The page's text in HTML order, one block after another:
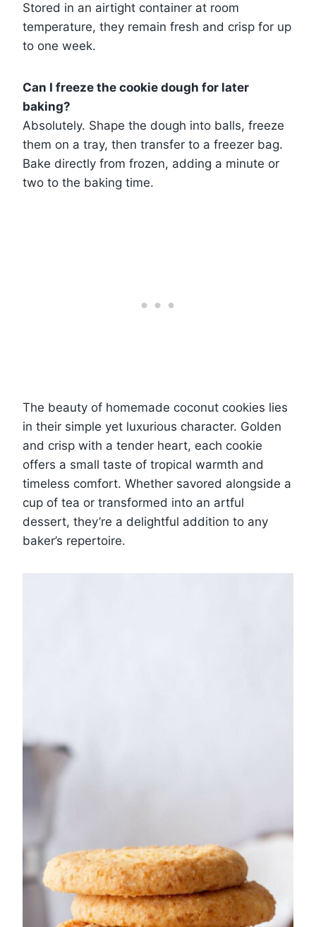
Stored in an airtight container at room
temperature, they remain fresh and crisp for up
to one week.
Can I freeze the cookie dough for later
baking?
Absolutely. Shape the dough into balls, freeze
them on a tray, then transfer to a freezer bag.
Bake directly from frozen, adding a minute or
two to the baking time.
The beauty of homemade coconut cookies lies
in their simple yet luxurious character. Golden
and crisp with a tender heart, each cookie
offers a small taste of tropical warmth and
timeless comfort. Whether savored alongside a
cup of tea or transformed into an artful
dessert, they’re a delightful addition to any
baker’s repertoire.